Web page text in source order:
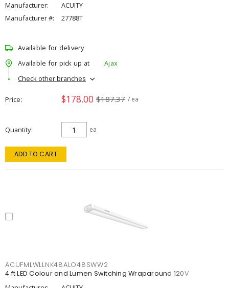
Manufacturer:
ACUITY
Manufacturer #:
27788T
Available for delivery
Available for pick up at
Ajax
Check other branches
Price $178.00 $187.37 / ea
Quantity ea
ADD TO CART
ACUFMLWLLNK48ALO48SWW2
4 ft LED Colour and Lumen Switching Wraparound 120V